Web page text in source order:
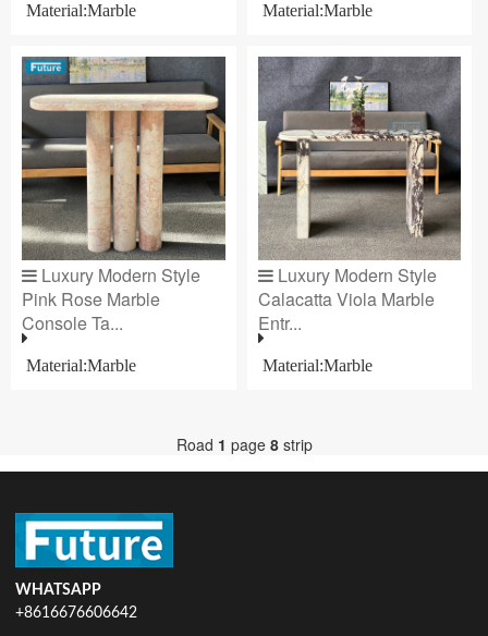
Material:Marble Material:Marble
Luxury Modern Style
Pink Rose Marble
Console Ta...
Material:Marble
Luxury Modern Style
Calacatta Viola Marble
Entr...
Material:Marble
Road 1 page 8strip
WHATSAPP
+8616676606642